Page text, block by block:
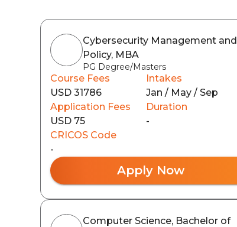
Cybersecurity Management and
Policy, MBA
PG Degree/Masters
Course Fees
USD 31786
Intakes
Jan / May / Sep
Application Fees
USD 75
Duration
-
CRICOS Code
-
Apply Now
Computer Science, Bachelor of